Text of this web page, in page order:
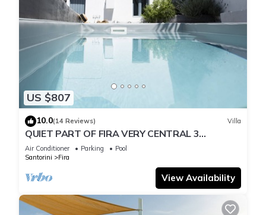
US $807
10.0(14 Reviews) Villa
QUIET PART OF FIRA VERY CENTRAL 3
BEDROOM 2 BATHROOMS SPACIOUS
TRADITION MODERN
Air Conditioner Parking
Pool
Santorini
Fira
View Availability